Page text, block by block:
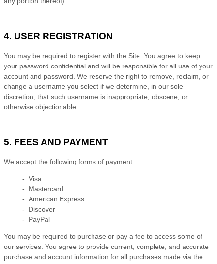
4. USER REGISTRATION
You may be required to register with the Site. You agree to keep
your password confidential and will be responsible for all use of your
account and password. We reserve the right to remove, reclaim, or
change a username you select if we determine, in our sole
discretion, that such username is inappropriate, obscene, or
otherwise objectionable.
5. FEES AND PAYMENT
We accept the following forms of payment:
- Visa
- Mastercard
- American Express
- Discover
- PayPal
You may be required to purchase or pay a fee to access some of
our services. You agree to provide current, complete, and accurate
purchase and account information for all purchases made via the